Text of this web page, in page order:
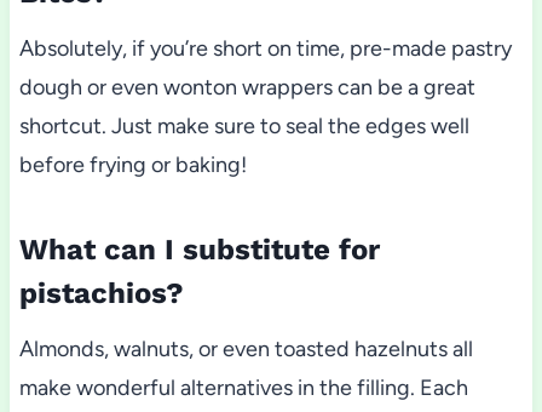
Absolutely, if you’re short on time, pre-made pastry
dough or even wonton wrappers can be a great
shortcut. Just make sure to seal the edges well
before frying or baking!
What can I substitute for
pistachios?
Almonds, walnuts, or even toasted hazelnuts all
make wonderful alternatives in the filling. Each